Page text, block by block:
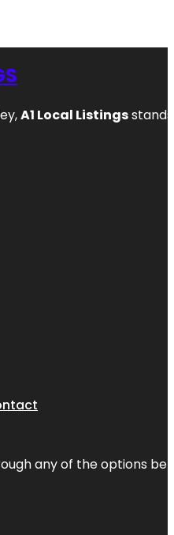
A1 Local Listings
any of the options